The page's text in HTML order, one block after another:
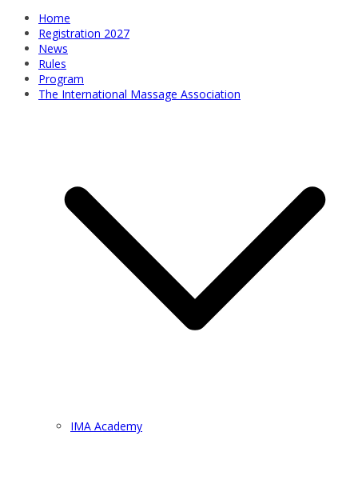
Home
Registration 2027
News
Rules
Program
The International Massage Association
IMA Academy